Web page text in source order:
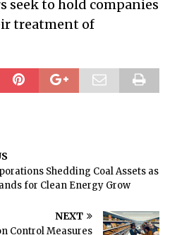
seek to hold companies
treatment of
Shedding Coal Assets as
for Clean Energy Grow
NEXT
Control Measures